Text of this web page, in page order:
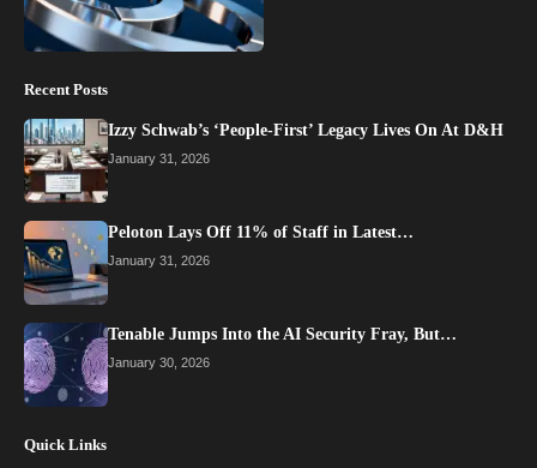
Recent Posts
Izzy Schwab’s ‘People-First’ Legacy Lives On At D&H
January 31, 2026
Peloton Lays Off 11% of Staff in Latest…
January 31, 2026
Tenable Jumps Into the AI Security Fray, But…
January 30, 2026
Quick Links